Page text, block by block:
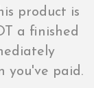
product is
a finished
you've paid.